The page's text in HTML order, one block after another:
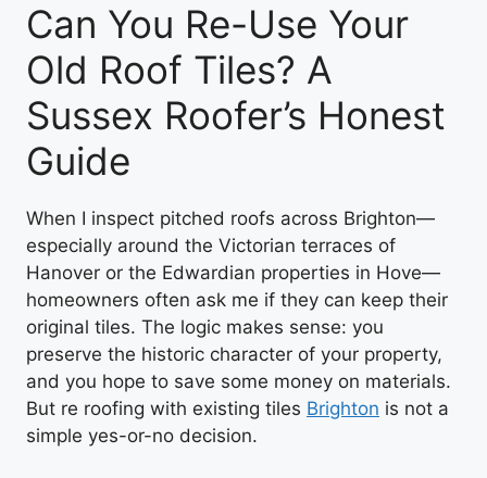
Can You Re-Use Your
Old Roof Tiles? A
Sussex Roofer’s Honest
Guide
When I inspect pitched roofs across Brighton—
especially around the Victorian terraces of
Hanover or the Edwardian properties in Hove—
homeowners often ask me if they can keep their
original tiles. The logic makes sense: you
preserve the historic character of your property,
and you hope to save some money on materials.
But re roofing with existing tiles Brighton is not a
simple yes-or-no decision.